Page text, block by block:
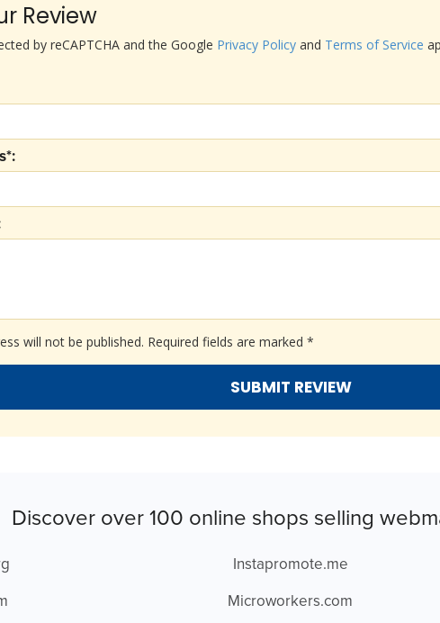
Review
will not be published. Required fields are marked *
by reCAPTCHA and the Google Privacy Policy and Terms of Service
Discover over 100 online shops selling
Instapromote.me
Microworkers.com